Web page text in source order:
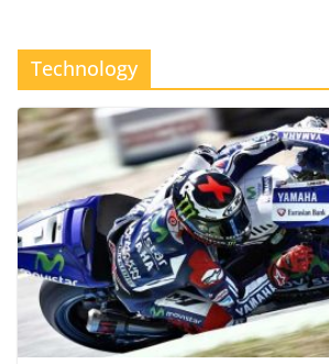
Technology